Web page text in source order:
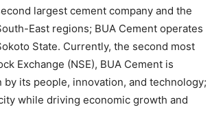
largest cement company and the
East regions; BUA Cement operates
State. Currently, the second most
Exchange (NSE), BUA Cement is
its people, innovation, and technology;
while driving economic growth and